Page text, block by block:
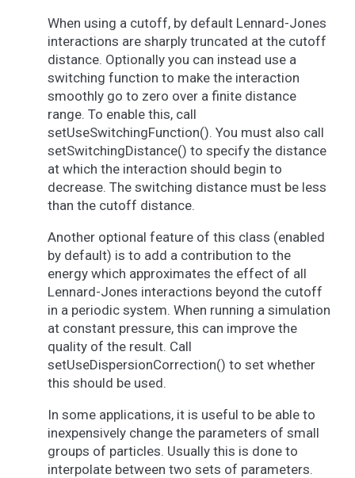
When using a cutoff, by default Lennard-Jones
interactions are sharply truncated at the cutoff
distance. Optionally you can instead use a
switching function to make the interaction
smoothly go to zero over a finite distance
range. To enable this, call
setUseSwitchingFunction(). You must also call
setSwitchingDistance() to specify the distance
at which the interaction should begin to
decrease. The switching distance must be less
than the cutoff distance.
Another optional feature of this class (enabled
by default) is to add a contribution to the
energy which approximates the effect of all
Lennard-Jones interactions beyond the cutoff
in a periodic system. When running a simulation
at constant pressure, this can improve the
quality of the result. Call
setUseDispersionCorrection() to set whether
this should be used.
In some applications, it is useful to be able to
inexpensively change the parameters of small
groups of particles. Usually this is done to
interpolate between two sets of parameters.